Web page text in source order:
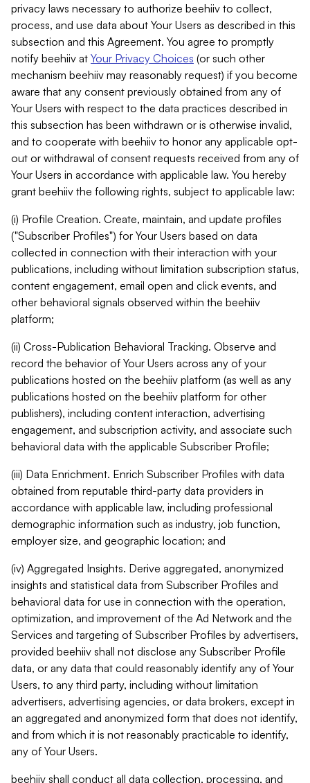
privacy laws necessary to authorize beehiiv to collect,
process, and use data about Your Users as described in this
subsection and this Agreement. You agree to promptly
notify beehiiv at Your Privacy Choices (or such other
mechanism beehiiv may reasonably request) if you become
aware that any consent previously obtained from any of
Your Users with respect to the data practices described in
this subsection has been withdrawn or is otherwise invalid,
and to cooperate with beehiiv to honor any applicable opt-
out or withdrawal of consent requests received from any of
Your Users in accordance with applicable law. You hereby
grant beehiiv the following rights, subject to applicable law:
(i) Profile Creation. Create, maintain, and update profiles
("Subscriber Profiles") for Your Users based on data
collected in connection with their interaction with your
publications, including without limitation subscription status,
content engagement, email open and click events, and
other behavioral signals observed within the beehiiv
platform;
(ii) Cross-Publication Behavioral Tracking. Observe and
record the behavior of Your Users across any of your
publications hosted on the beehiiv platform (as well as any
publications hosted on the beehiiv platform for other
publishers), including content interaction, advertising
engagement, and subscription activity, and associate such
behavioral data with the applicable Subscriber Profile;
(iii) Data Enrichment. Enrich Subscriber Profiles with data
obtained from reputable third-party data providers in
accordance with applicable law, including professional
demographic information such as industry, job function,
employer size, and geographic location; and
(iv) Aggregated Insights. Derive aggregated, anonymized
insights and statistical data from Subscriber Profiles and
behavioral data for use in connection with the operation,
optimization, and improvement of the Ad Network and the
Services and targeting of Subscriber Profiles by advertisers,
provided beehiiv shall not disclose any Subscriber Profile
data, or any data that could reasonably identify any of Your
Users, to any third party, including without limitation
advertisers, advertising agencies, or data brokers, except in
an aggregated and anonymized form that does not identify,
and from which it is not reasonably practicable to identify,
any of Your Users.
beehiiv shall conduct all data collection, processing, and